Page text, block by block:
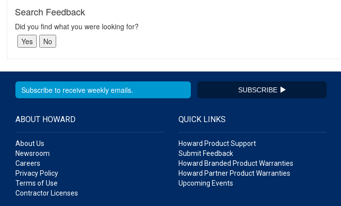
Search Feedback
Did you find what you were looking for?
SUBSCRIBE
ABOUT HOWARD
About Us
Newsroom
Careers
Privacy Policy
Terms of Use
Contractor Licenses
QUICK LINKS
Howard Product Support
Submit Feedback
Howard Branded Product Warranties
Howard Partner Product Warranties
Upcoming Events